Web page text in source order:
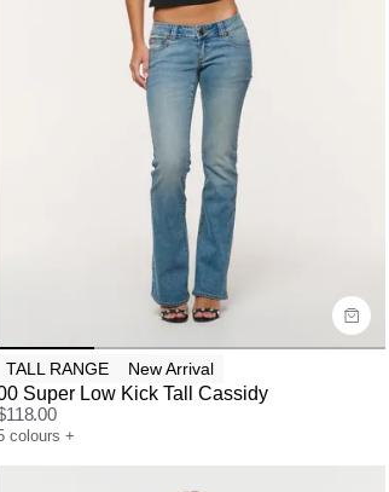
Size Guide
Buy now with
TALL RANGE New Arrival
Super Low Kick Tall Cassidy
118.00
colours +